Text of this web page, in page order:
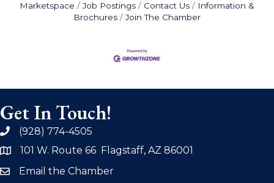
Marketspace
Job Postings Contact Us
Information &
Brochures
Join The Chamber
Get In Touch!
phone(928) 774-4505
address101 W. Route 66 Flagstaff, AZ 86001
emailEmail the Chamber